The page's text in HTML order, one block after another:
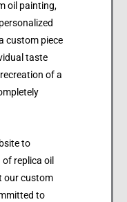
oil painting,
custom piece
taste
of a
to
replica oil
our custom
to